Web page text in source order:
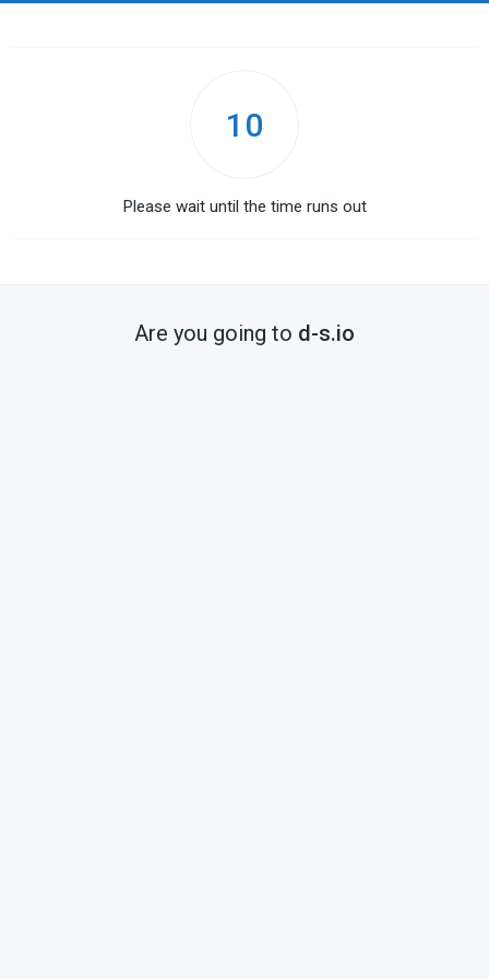
10
Please wait until the time runs out
Are you going to d-s.io